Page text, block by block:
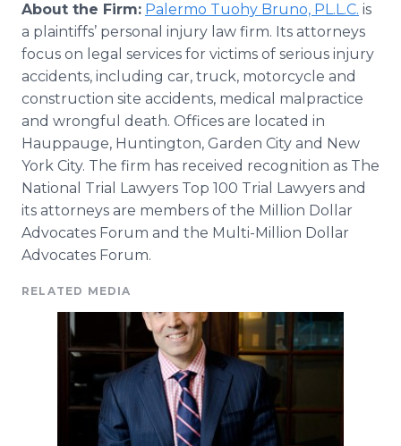
About the Firm: Palermo Tuohy Bruno, PL.L.C. is
a plaintiffs’ personal injury law firm. Its attorneys
focus on legal services for victims of serious injury
accidents, including car, truck, motorcycle and
construction site accidents, medical malpractice
and wrongful death. Offices are located in
Hauppauge, Huntington, Garden City and New
York City. The firm has received recognition as The
National Trial Lawyers Top 100 Trial Lawyers and
its attorneys are members of the Million Dollar
Advocates Forum and the Multi-Million Dollar
Advocates Forum.
RELATED MEDIA